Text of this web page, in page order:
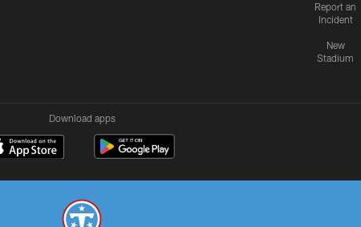
Report an
Incident
New
Stadium
Download apps